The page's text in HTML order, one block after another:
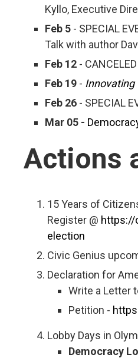
Kyllo, Executive
Feb 5 - SPECIAL
Talk with author
Feb 12 -
Feb 19 - Innovating
Feb 26 - SPECIAL
Mar 05 -
Actions
15 Years of
Register @ https://
election
Civic Genius
Declaration for
Write a Letter
Petition -
Lobby Days in
Democracy